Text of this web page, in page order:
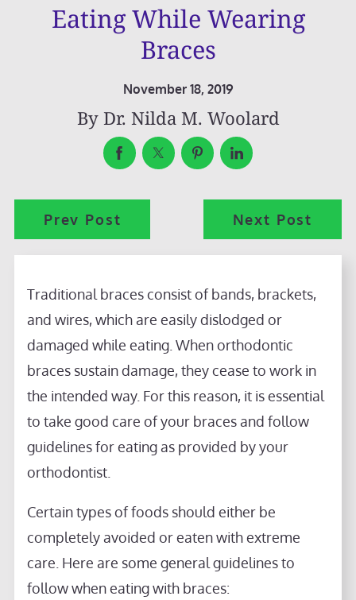
Eating While Wearing
Braces
November 18, 2019
By Dr. Nilda M. Woolard
Prev Post Next Post
Traditional braces consist of bands, brackets,
and wires, which are easily dislodged or
damaged while eating. When orthodontic
braces sustain damage, they cease to work in
the intended way. For this reason, it is essential
to take good care of your braces and follow
guidelines for eating as provided by your
orthodontist.
Certain types of foods should either be
completely avoided or eaten with extreme
care. Here are some general guidelines to
follow when eating with braces: